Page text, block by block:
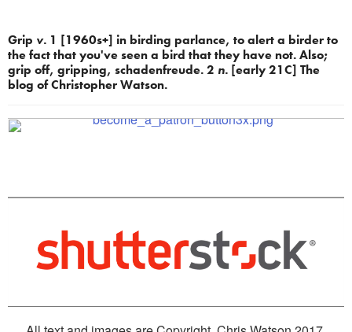
Grip v. 1 [1960s+] in birding parlance, to alert a birder to
the fact that you've seen a bird that they have not. Also;
grip off, gripping, schadenfreude. 2 n. [early 21C] The
blog of Christopher Watson.